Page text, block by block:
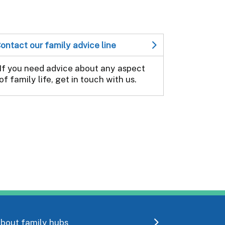
our family advice line
you need advice about any aspect
family life, get in touch with us.
family hubs